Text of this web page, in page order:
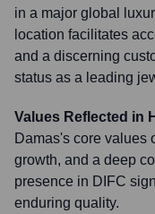
in a major global
location facilitates
and a discerning
status as a leading
Values Reflected in
Damas's core values
growth, and a deep
presence in DIFC
enduring quality.